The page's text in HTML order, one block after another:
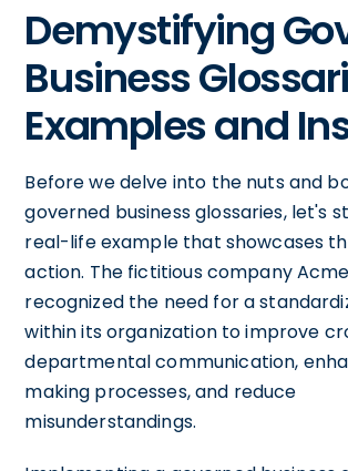
Demystifying
Business
Examples and
Before we delve into the nuts and
governed business glossaries, let's
real-life example that showcases
action. The fictitious company
recognized the need for a
within its organization to improve
departmental communication,
making processes, and reduce
misunderstandings.